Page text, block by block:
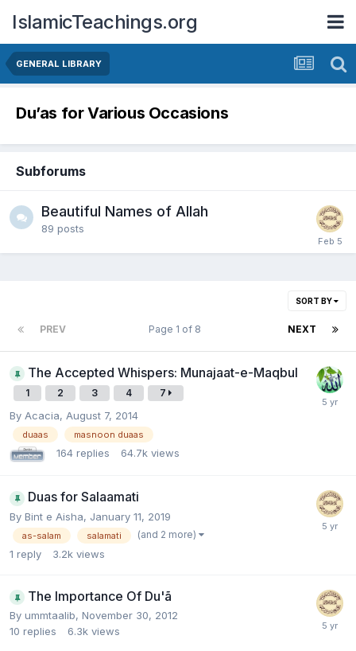
IslamicTeachings.org
GENERAL LIBRARY
Du’as for Various Occasions
Subforums
Beautiful Names of Allah
89 posts
SORT BY
PREV NEXT
Page 1 of 8
The Accepted Whispers: Munajaat-e-Maqbul
1 2 3 4 7
By Acacia, August 7, 2014
duaas masnoon duaas
164 replies 64.7k views
Duas for Salaamati
By Bint e Aisha, January 11, 2019
as-salam salamati (and 2 more)
1 reply 3.2k views
The Importance Of Du'ã
By ummtaalib, November 30, 2012
10 replies 6.3k views